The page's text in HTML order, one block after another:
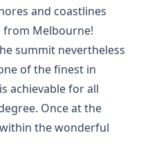
and coastlines
from Melbourne!
summit nevertheless
of the finest in
achievable for all
Once at the
the wonderful